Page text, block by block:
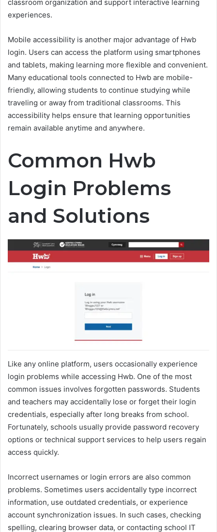
classroom organization and support interactive learning
experiences.
Mobile accessibility is another major advantage of Hwb
login. Users can access the platform using smartphones
and tablets, making learning more flexible and convenient.
Many educational tools connected to Hwb are mobile-
friendly, allowing students to continue studying while
traveling or away from traditional classrooms. This
accessibility helps ensure that learning opportunities
remain available anytime and anywhere.
Common Hwb
Login Problems
and Solutions
Like any online platform, users occasionally experience
login problems while accessing Hwb. One of the most
common issues involves forgotten passwords. Students
and teachers may accidentally lose or forget their login
credentials, especially after long breaks from school.
Fortunately, schools usually provide password recovery
options or technical support services to help users regain
access quickly.
Incorrect usernames or login errors are also common
problems. Sometimes users accidentally type incorrect
information, use outdated credentials, or experience
account synchronization issues. In such cases, checking
spelling, clearing browser data, or contacting school IT